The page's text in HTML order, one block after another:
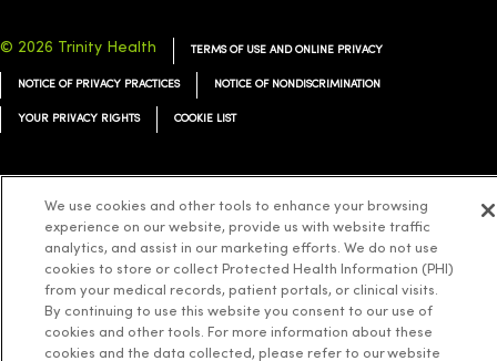
© 2026 Trinity Health TERMS OF USE AND ONLINE PRIVACY
NOTICE OF PRIVACY PRACTICES NOTICE OF NONDISCRIMINATION
YOUR PRIVACY RIGHTS COOKIE LIST
Language Assistance: English Español 简体中文 Tiếng Việt Deutsch
ລາວ 한국어 हिंदी Français ไทย Tagalog ထၢနုာ်လီၤဖဲအံၤ
Русский Cрпски Hrvatski
We use cookies and other tools to enhance your browsing
experience on our website, provide us with website traffic
analytics, and assist in our marketing efforts. We do not use
cookies to store or collect Protected Health Information (PHI)
from your medical records, patient portals, or clinical visits.
By continuing to use this website you consent to our use of
cookies and other tools. For more information about these
cookies and the data collected, please refer to our website